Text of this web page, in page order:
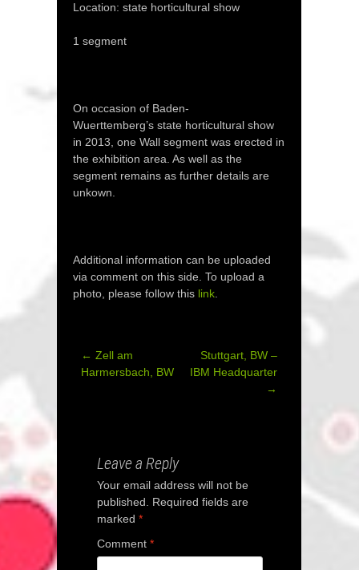
Location: state horticultural show
1 segment
On occasion of Baden-
Wuerttemberg’s state horticultural show
in 2013, one Wall segment was erected in
the exhibition area. As well as the
segment remains as further details are
unkown.
Additional information can be uploaded
via comment on this side. To upload a
photo, please follow this link
Post
← Zell am
Harmersbach, BW
Stuttgart, BW –
IBM Headquarter
→
Leave a Reply
Your email address will not be
published.
Required fields are
marked *
Comment *